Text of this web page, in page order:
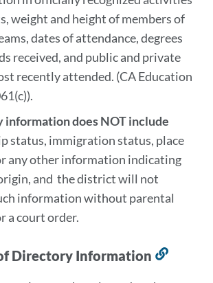
weight and height of members of
dates of attendance, degrees
received, and public and private
recently attended. (CA Education
information does NOT include
status, immigration status, place
any other information indicating
and the district will not
information without parental
a court order.
Directory Information